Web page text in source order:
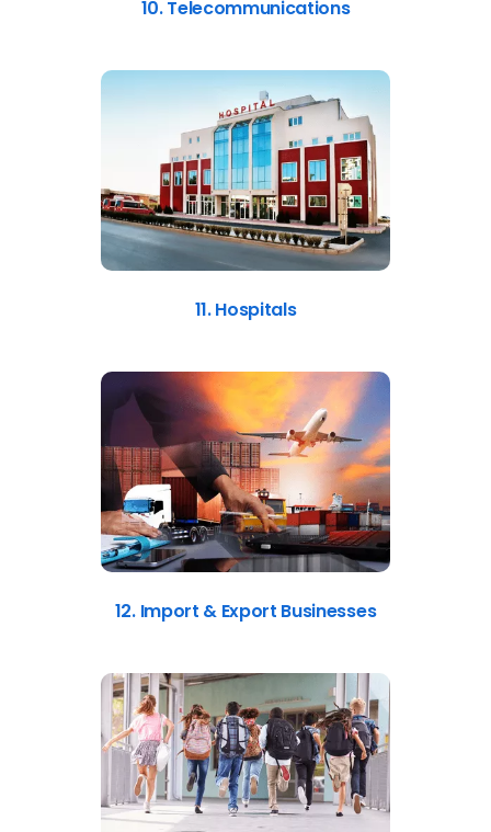
10. Telecommunications
11. Hospitals
12. Import & Export Businesses